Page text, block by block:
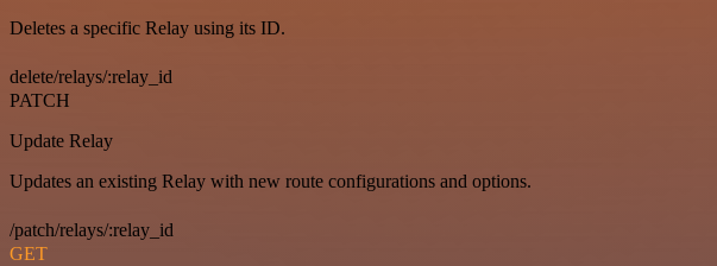
Deletes a specific Relay using its ID.
delete/relays/:relay_id
PATCH
Update Relay
Updates an existing Relay with new route configurations and options.
/patch/relays/:relay_id
GET